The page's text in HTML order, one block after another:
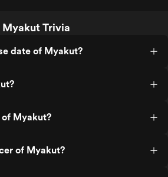
Myakut Trivia
date of Myakut?
Myakut?
of Myakut?